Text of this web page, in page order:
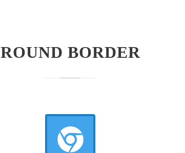
ROUND BORDER